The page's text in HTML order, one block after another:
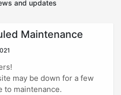
and updates
Maintenance
may be down for a few
to maintenance.